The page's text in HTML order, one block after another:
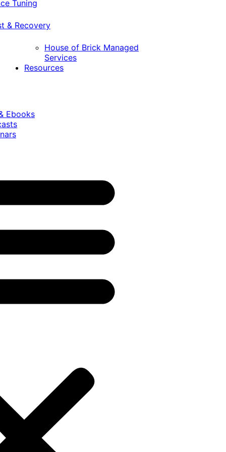
Tuning
& Recovery
House of Brick Managed
Services
Resources
Ebooks